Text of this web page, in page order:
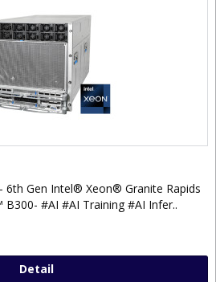
6th Gen Intel® Xeon® Granite Rapids
B300- #AI #AI Training #AI Infer..
Detail